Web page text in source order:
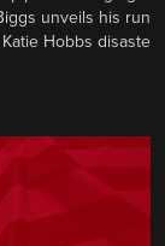
unveils his run
Hobbs disaste